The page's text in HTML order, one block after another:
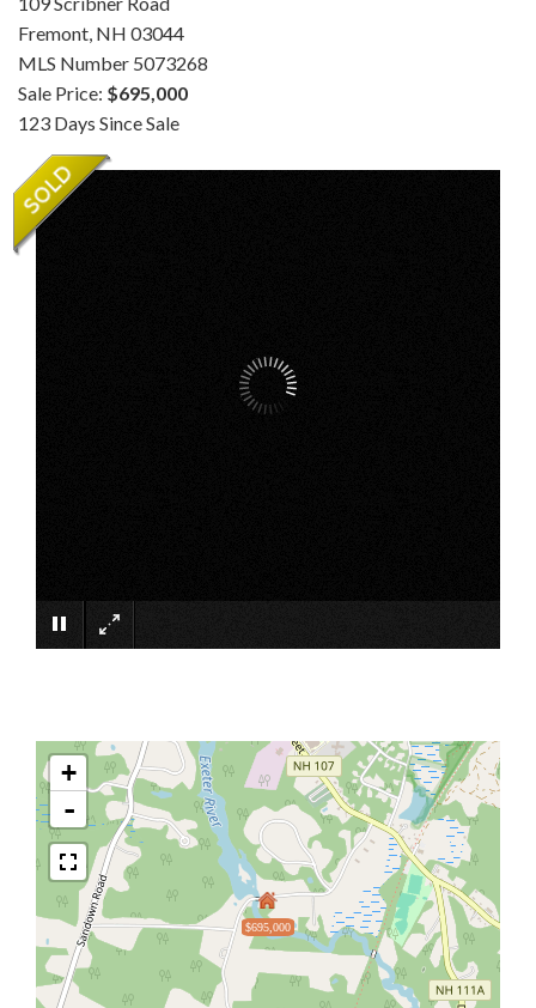
Fremont, NH 03044
MLS Number 5073268
Sale Price: $695,000
123 Days Since Sale
$695,000
+
-